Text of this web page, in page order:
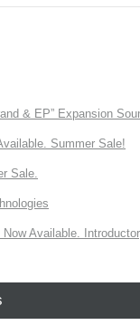
& EP” Expansion
Summer Sale!
Sale.
Available.